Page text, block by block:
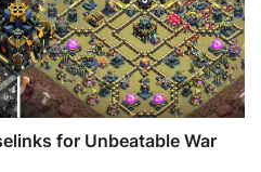
for Unbeatable War